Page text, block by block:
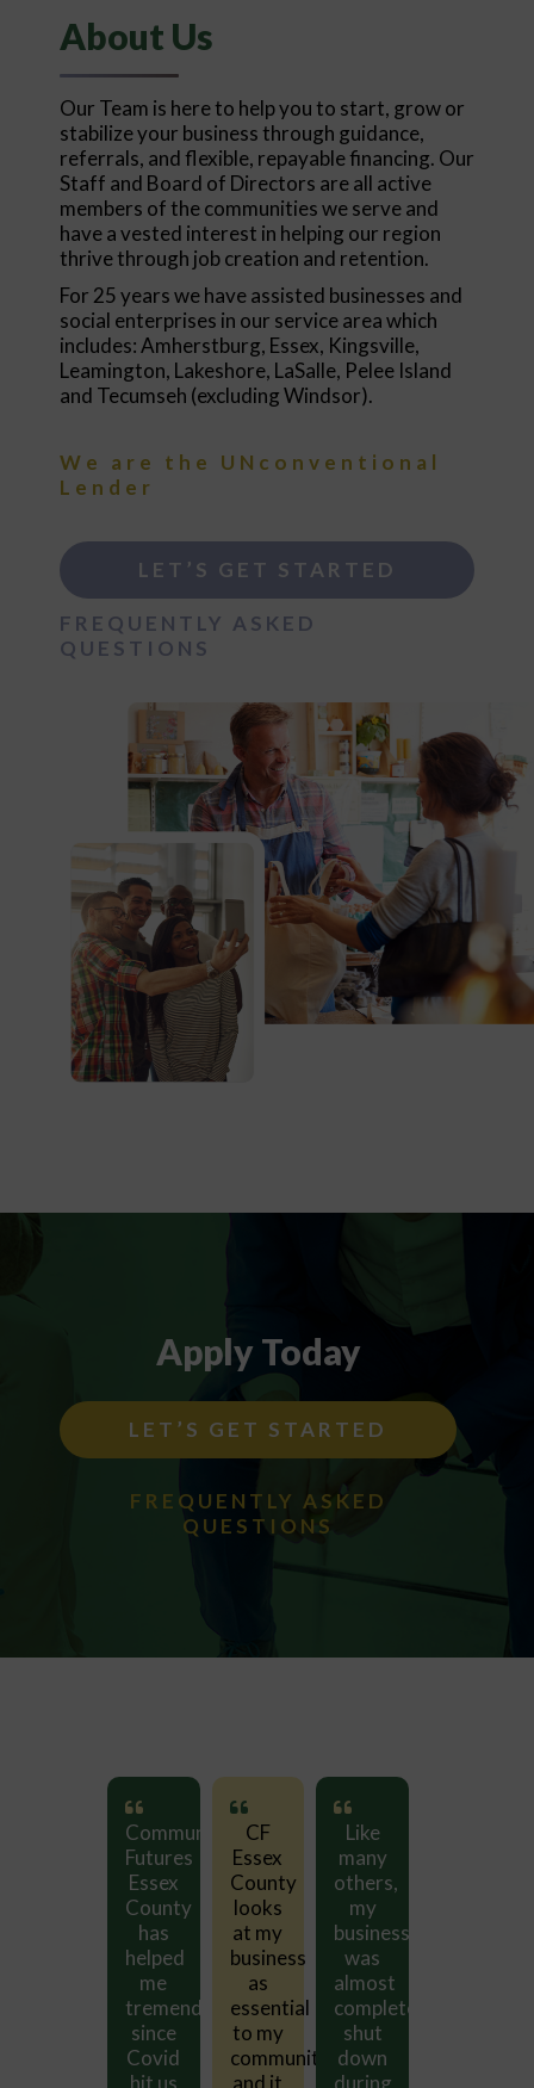
About Us
Our Team is here to help you to start, grow or
stabilize your business through guidance,
referrals, and flexible, repayable financing. Our
Staff and Board of Directors are all active
members of the communities we serve and
have a vested interest in helping our region
thrive through job creation and retention.
For 25 years we have assisted businesses and
social enterprises in our service area which
includes: Amherstburg, Essex, Kingsville,
Leamington, Lakeshore, LaSalle, Pelee Island
and Tecumseh (excluding Windsor).
We are the UNconventional
Lender
LET’S GET STARTED
FREQUENTLY ASKED
QUESTIONS
Apply Today
LET’S GET STARTED
FREQUENTLY ASKED
QUESTIONS
Community
Futures
Essex
County
has
helped
me
tremendously
since
Covid
hit us
CF
Essex
County
looks
at my
business
as
essential
to my
community
and it
Like
many
others,
my
business
was
almost
completely
shut
down
during